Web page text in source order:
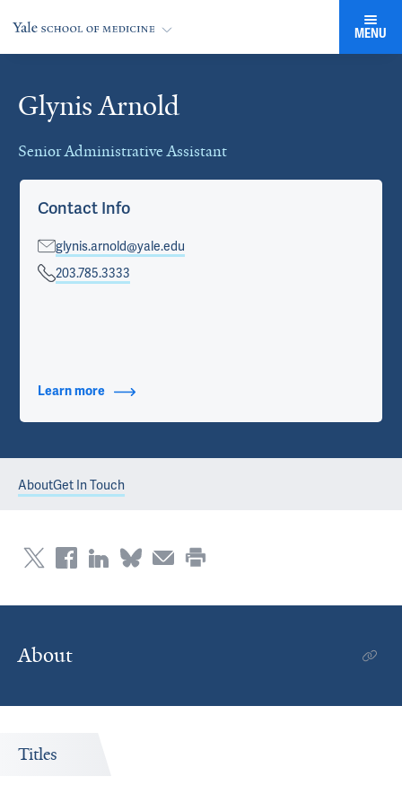
MENU
Glynis Arnold
Senior Administrative Assistant
Cards
Contact Info
glynis.arnold@yale.edu
203.785.3333
Learn more about Contact Info
AboutGet In Touch
About
Titles